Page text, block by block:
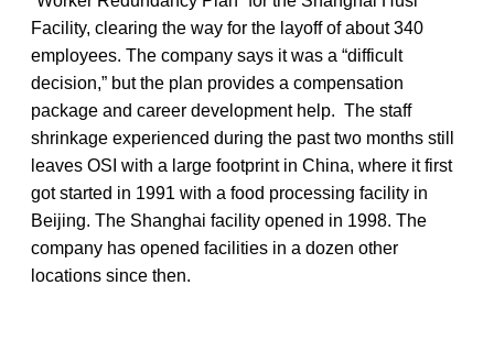
Facility, clearing the way for the layoff of about 340
employees. The company says it was a “difficult
decision,” but the plan provides a compensation
package and career development help. The staff
shrinkage experienced during the past two months still
leaves OSI with a large footprint in China, where it first
got started in 1991 with a food processing facility in
Beijing. The Shanghai facility opened in 1998. The
company has opened facilities in a dozen other
locations since then.